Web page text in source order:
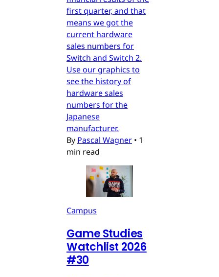
first quarter, and that
means we got the
current hardware
sales numbers for
Switch and Switch 2.
Use our graphics to
see the history of
hardware sales
numbers for the
Japanese
manufacturer.
By Pascal Wagner • 1
min read
Campus
Game Studies
Watchlist 2026
#30